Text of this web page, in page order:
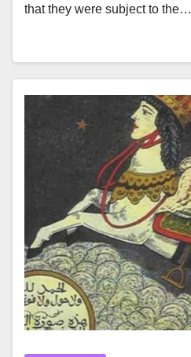
that they were subject to the…